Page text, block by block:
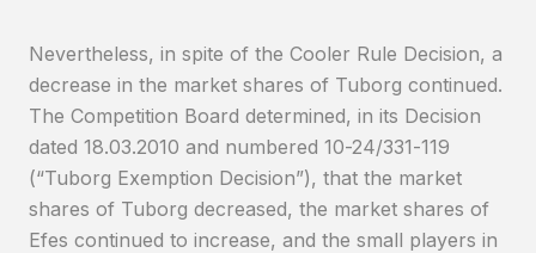
Nevertheless, in spite of the Cooler Rule Decision, a
decrease in the market shares of Tuborg continued.
The Competition Board determined, in its Decision
dated 18.03.2010 and numbered 10-24/331-119
(“Tuborg Exemption Decision”), that the market
shares of Tuborg decreased, the market shares of
Efes continued to increase, and the small players in